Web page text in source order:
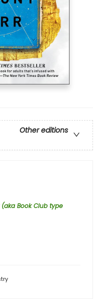
Other editions
Book Club type